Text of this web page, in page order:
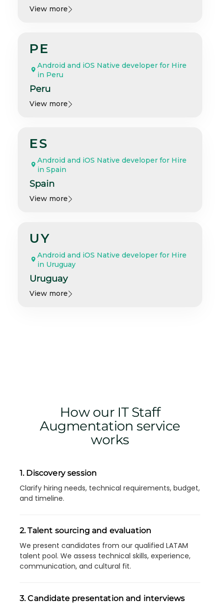
View more
PE
Android and iOS Native developer for Hire
in Peru
Peru
View more
ES
Android and iOS Native developer for Hire
in Spain
Spain
View more
UY
Android and iOS Native developer for Hire
in Uruguay
Uruguay
View more
How our IT Staff
Augmentation service
works
1. Discovery session
Clarify hiring needs, technical requirements, budget,
and timeline.
2. Talent sourcing and evaluation
We present candidates from our qualified LATAM
talent pool. We assess technical skills, experience,
communication, and cultural fit.
3. Candidate presentation and interviews